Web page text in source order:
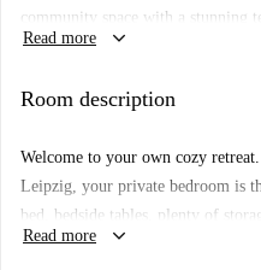
community space with a stunning
beautiful courtyard. In addition,
to bike storage and several
Zentrum-Nord district. Stylish,
shared apartment comes fully
you need, including a modern
Read more keyboard_arrow_down
Room description
Welcome to your own cozy
Leipzig, your private bedroom is
bed, bedside tables, plenty of
perfect for working or studying
Read more keyboard_arrow_down